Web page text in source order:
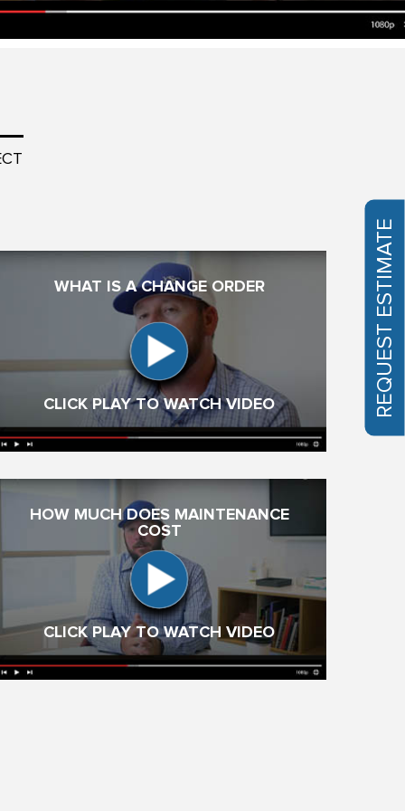
WHAT IS A CHANGE ORDER
CLICK PLAY TO WATCH VIDEO
HOW MUCH DOES MAINTENANCE
COST
CLICK PLAY TO WATCH VIDEO
REQUEST ESTIMATE